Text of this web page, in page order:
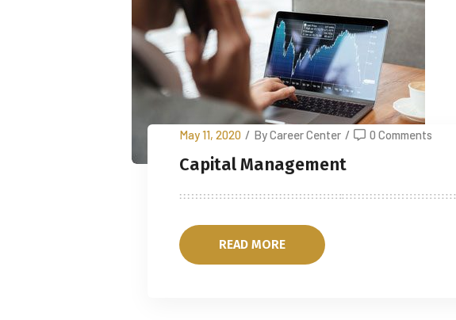
May 11, 2020 / By Career Center / 0 Comments
Capital Management
READ MORE